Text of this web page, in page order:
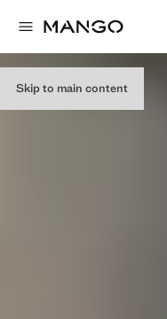
Skip to main content